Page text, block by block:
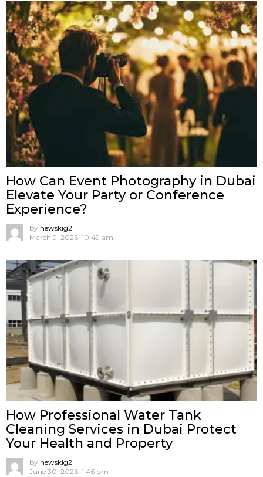
How Can Event Photography in Dubai
Elevate Your Party or Conference
Experience?
by newskig2
March 9, 2026, 10:49 am
How Professional Water Tank
Cleaning Services in Dubai Protect
Your Health and Property
by newskig2
June 30, 2026, 1:46 pm